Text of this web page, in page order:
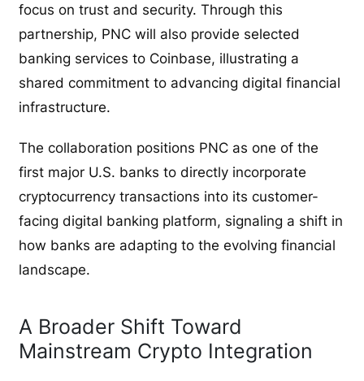
focus on trust and security. Through this
partnership, PNC will also provide selected
banking services to Coinbase, illustrating a
shared commitment to advancing digital financial
infrastructure.
The collaboration positions PNC as one of the
first major U.S. banks to directly incorporate
cryptocurrency transactions into its customer-
facing digital banking platform, signaling a shift in
how banks are adapting to the evolving financial
landscape.
A Broader Shift Toward
Mainstream Crypto Integration